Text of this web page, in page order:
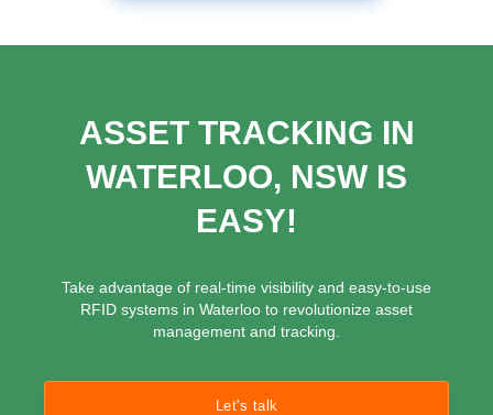
ASSET TRACKING IN
WATERLOO, NSW IS
EASY!
Take advantage of real-time visibility and easy-to-use
RFID systems in Waterloo to revolutionize asset
management and tracking.
Let's talk